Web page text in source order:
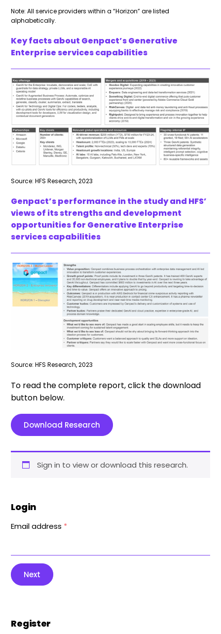
Note: All service providers within a “Horizon” are listed
alphabetically.
Key facts about Genpact’s Generative
Enterprise services capabilities
Source: HFS Research, 2023
Genpact’s performance in the study and HFS’
views of its strengths and development
opportunities for Generative Enterprise
services capabilities
Source: HFS Research, 2023
To read the complete report, click the download
button below.
Download Research
Sign in to view or download this research.
Login
Email address *
Next
Register